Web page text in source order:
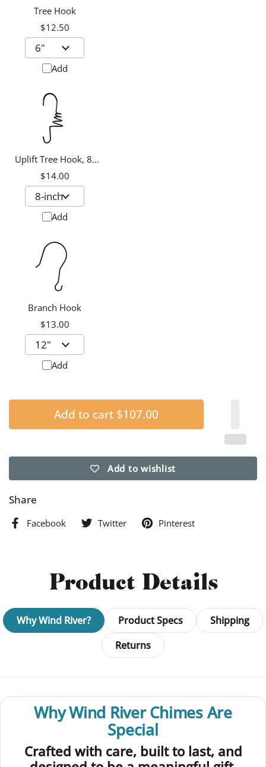
Tree Hook
$12.50
Add
Uplift Tree Hook, 8-
inch
$14.00
Add
Branch Hook
$13.00
Add
Add to cart $107.00
Add to wishlist
Share
Facebook Twitter Pinterest
Product Details
Why Wind River? Product Specs
Shipping
Returns
Why Wind River Chimes Are
Special
Crafted with care, built to last, and